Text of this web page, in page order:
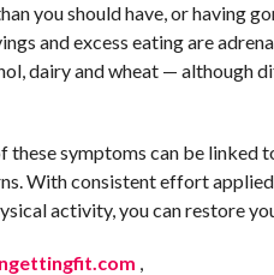
you should have, or having
and excess eating are
dairy and wheat — although
these symptoms can be
With consistent effort
activity, you can restore
,